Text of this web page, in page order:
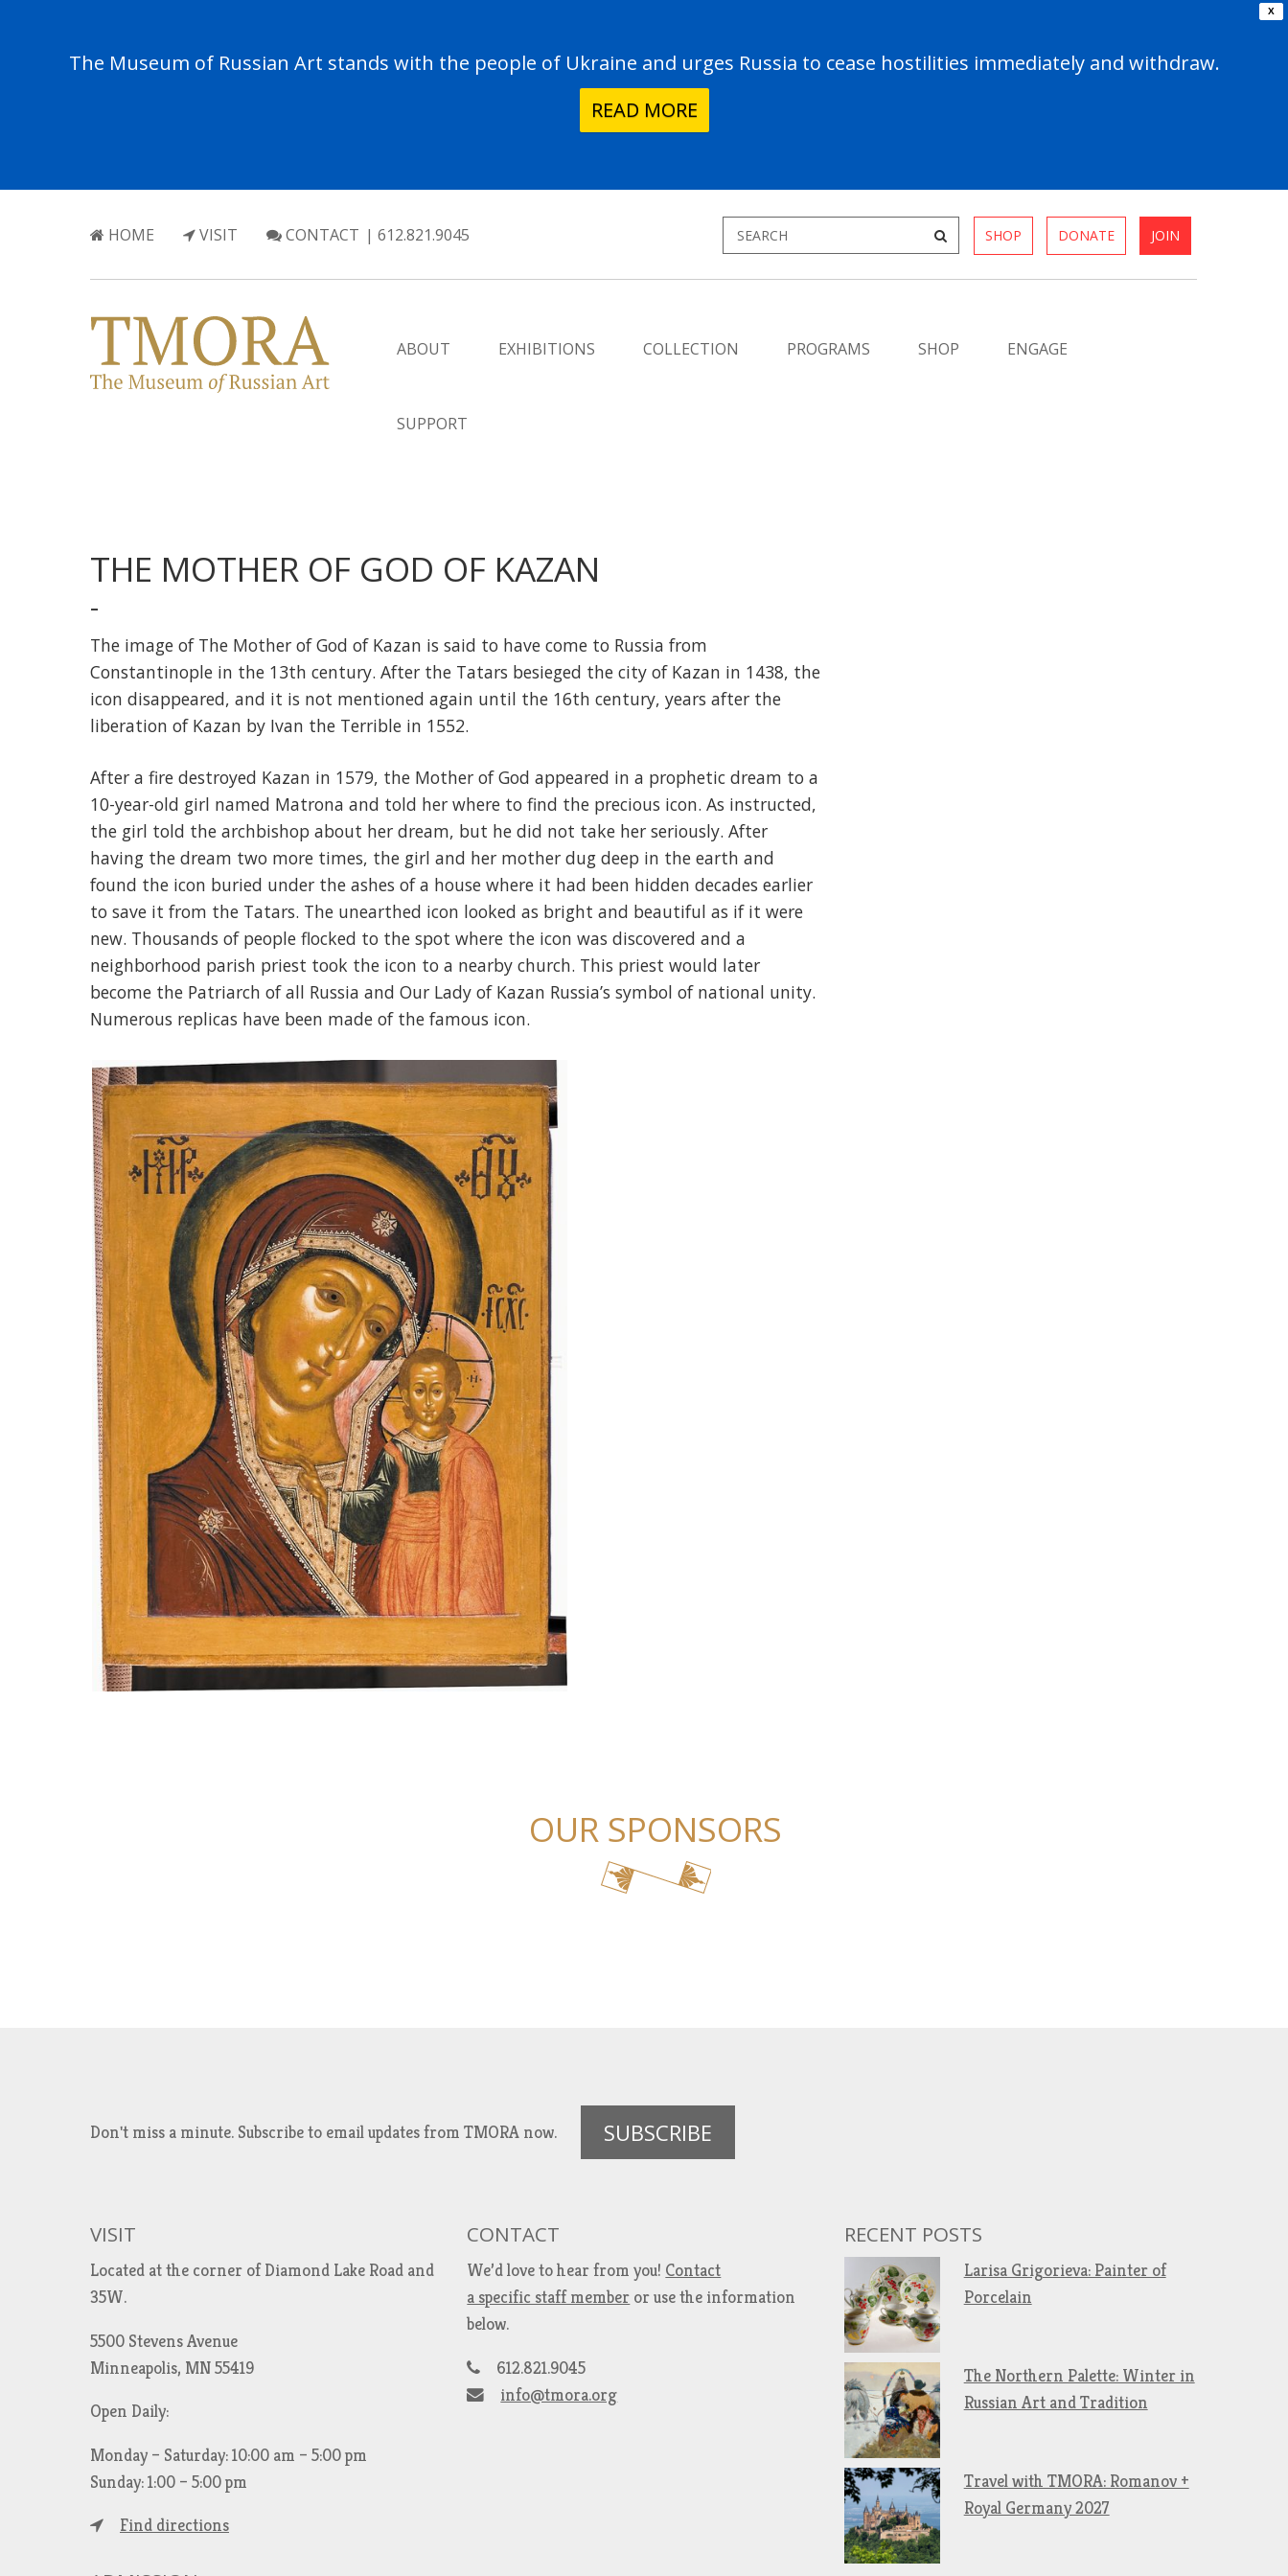
X
The Museum of Russian Art stands with the people of Ukraine and urges Russia to cease hostilities immediately and withdraw.
READ MORE
HOME VISIT CONTACT | 612.821.9045 SHOP DONATE JOIN
ABOUT EXHIBITIONS COLLECTION PROGRAMS SHOP ENGAGE
SUPPORT
THE MOTHER OF GOD OF KAZAN
-
The image of The Mother of God of Kazan is said to have come to Russia from
Constantinople in the 13th century. After the Tatars besieged the city of Kazan in 1438, the
icon disappeared, and it is not mentioned again until the 16th century, years after the
liberation of Kazan by Ivan the Terrible in 1552.
After a fire destroyed Kazan in 1579, the Mother of God appeared in a prophetic dream to a
10-year-old girl named Matrona and told her where to find the precious icon. As instructed,
the girl told the archbishop about her dream, but he did not take her seriously. After
having the dream two more times, the girl and her mother dug deep in the earth and
found the icon buried under the ashes of a house where it had been hidden decades earlier
to save it from the Tatars. The unearthed icon looked as bright and beautiful as if it were
new. Thousands of people flocked to the spot where the icon was discovered and a
neighborhood parish priest took the icon to a nearby church. This priest would later
become the Patriarch of all Russia and Our Lady of Kazan Russia’s symbol of national unity.
Numerous replicas have been made of the famous icon.
OUR SPONSORS
Don't miss a minute. Subscribe to email updates from TMORA now. SUBSCRIBE
VISIT
Located at the corner of Diamond Lake Road and
35W.
5500 Stevens Avenue
Minneapolis, MN 55419
Open Daily:
Monday – Saturday: 10:00 am – 5:00 pm
Sunday: 1:00 – 5:00 pm
Find directions
CONTACT
We’d love to hear from you! Contact
a specific staff member or use the information
below.
612.821.9045
info@tmora.org
RECENT POSTS
Larisa Grigorieva: Painter of
Porcelain
The Northern Palette: Winter in
Russian Art and Tradition
Travel with TMORA: Romanov +
Royal Germany 2027